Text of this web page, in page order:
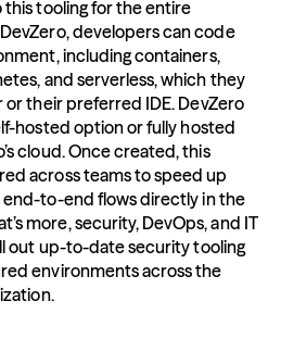
tooling for the entire
developers can code
including containers,
and serverless, which they
or their preferred IDE. DevZero
hosted option or fully hosted
cloud. Once created, this
across teams to speed up
to-end flows directly in the
more, security, DevOps, and IT
out up-to-date security tooling
environments across the